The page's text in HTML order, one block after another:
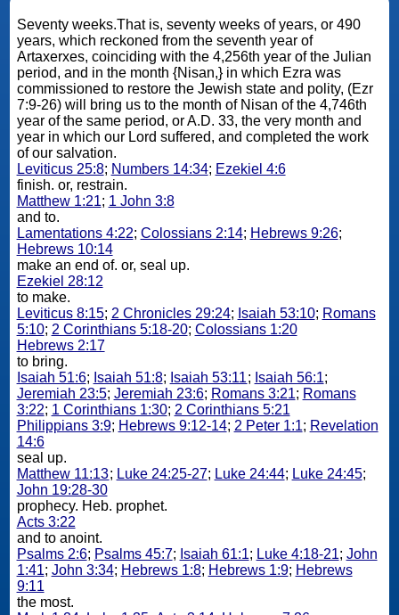
Seventy weeks.That is, seventy weeks of years, or 490
years, which reckoned from the seventh year of
Artaxerxes, coinciding with the 4,256th year of the Julian
period, and in the month {Nisan,} in which Ezra was
commissioned to restore the Jewish state and polity, (Ezr
7:9-26) will bring us to the month of Nisan of the 4,746th
year of the same period, or A.D. 33, the very month and
year in which our Lord suffered, and completed the work
of our salvation.
Leviticus 25:8; Numbers 14:34; Ezekiel 4:6
finish. or, restrain.
Matthew 1:21; 1 John 3:8
and to.
Lamentations 4:22; Colossians 2:14; Hebrews 9:26;
Hebrews 10:14
make an end of. or, seal up.
Ezekiel 28:12
to make.
Leviticus 8:15; 2 Chronicles 29:24; Isaiah 53:10; Romans
5:10; 2 Corinthians 5:18-20; Colossians 1:20
Hebrews 2:17
to bring.
Isaiah 51:6; Isaiah 51:8; Isaiah 53:11; Isaiah 56:1;
Jeremiah 23:5; Jeremiah 23:6; Romans 3:21; Romans
3:22; 1 Corinthians 1:30; 2 Corinthians 5:21
Philippians 3:9; Hebrews 9:12-14; 2 Peter 1:1; Revelation
14:6
seal up.
Matthew 11:13; Luke 24:25-27; Luke 24:44; Luke 24:45;
John 19:28-30
prophecy. Heb. prophet.
Acts 3:22
and to anoint.
Psalms 2:6; Psalms 45:7; Isaiah 61:1; Luke 4:18-21; John
1:41; John 3:34; Hebrews 1:8; Hebrews 1:9; Hebrews
9:11
the most.